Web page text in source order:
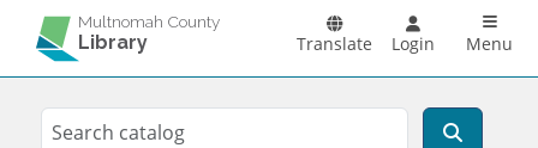
Skip to main content
Multnomah County
Library Translate Login Menu
Search
Search